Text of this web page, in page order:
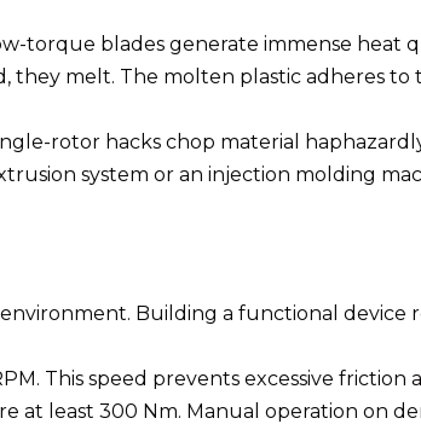
torque blades generate immense heat
melt. The molten plastic adheres to
rotor hacks chop material
system or an injection molding
Building a functional device
This speed prevents excessive friction
at least 300 Nm. Manual operation on